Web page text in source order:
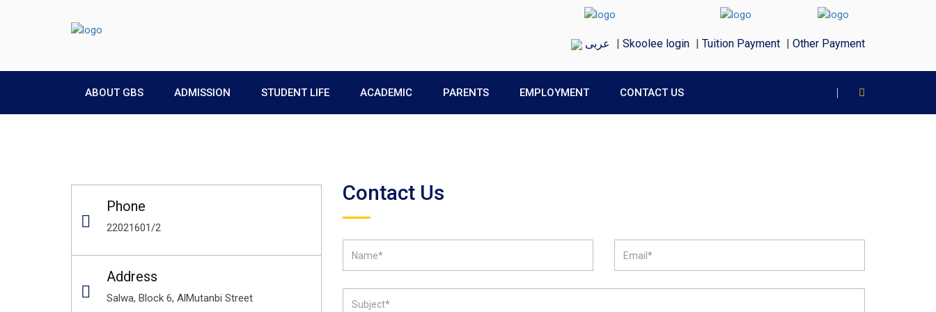
عربى | Skoolee login | Tuition Payment | Other Payment
ABOUT GBS ADMISSION STUDENT LIFE ACADEMIC PARENTS EMPLOYMENT CONTACT US
Phone
22021601/2
Address
Salwa, Block 6, AlMutanbi Street
Contact Us